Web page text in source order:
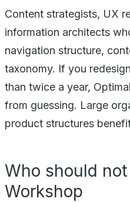
Content strategists, UX
information architects
navigation structure,
taxonomy. If you
than twice a year,
from guessing. Large
product structures
Who should
Workshop